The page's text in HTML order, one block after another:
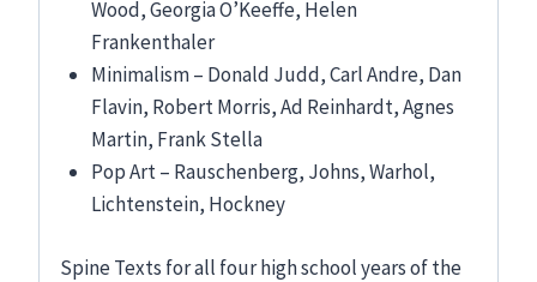
Wood, Georgia O’Keeffe, Helen
Frankenthaler
Minimalism – Donald Judd, Carl Andre, Dan
Flavin, Robert Morris, Ad Reinhardt, Agnes
Martin, Frank Stella
Pop Art – Rauschenberg, Johns, Warhol,
Lichtenstein, Hockney
Spine Texts for all four high school years of the